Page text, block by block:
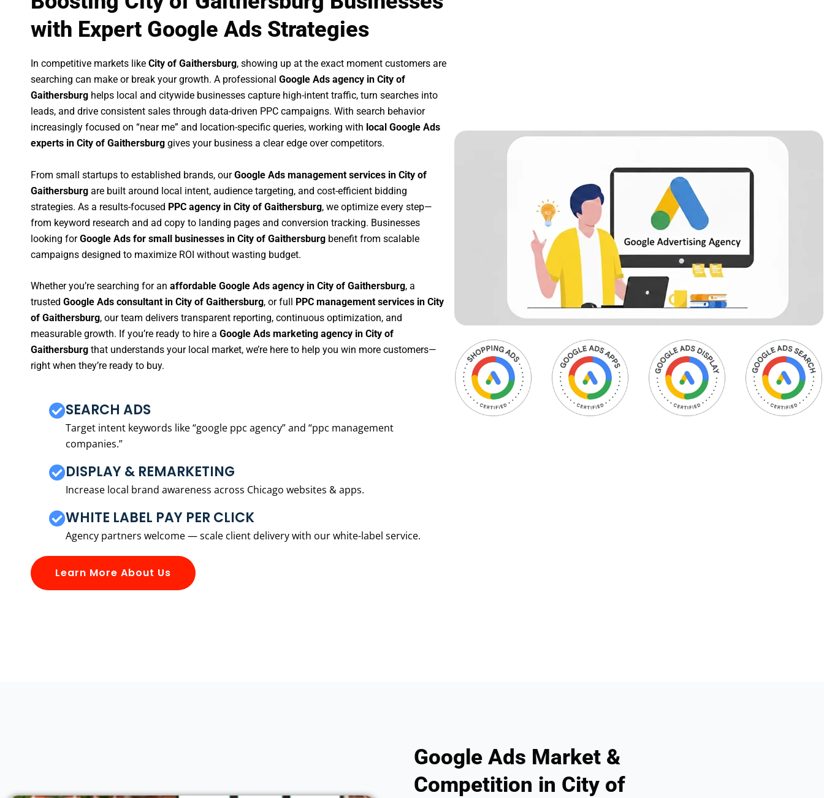
with Expert Google Ads Strategies
In competitive markets like City of Gaithersburg, showing up at the exact moment customers are
searching can make or break your growth. A professional Google Ads agency in City of
Gaithersburg helps local and citywide businesses capture high-intent traffic, turn searches into
leads, and drive consistent sales through data-driven PPC campaigns. With search behavior
increasingly focused on “near me” and location-specific queries, working with local Google Ads
experts in City of Gaithersburg gives your business a clear edge over competitors.
From small startups to established brands, ourGoogle Ads management services in City of
Gaithersburg are built around local intent, audience targeting, and cost-efficient bidding
strategies. As a results-focused PPC agency in City of Gaithersburg, we optimize every step—
from keyword research and ad copy to landing pages and conversion tracking. Businesses
looking forGoogle Ads for small businesses in City of Gaithersburg benefit from scalable
campaigns designed to maximize ROI without wasting budget.
Whether you’re searching for an affordable Google Ads agency in City of Gaithersburg, a
trusted Google Ads consultant in City of Gaithersburg, or full
PPC management services in City
of Gaithersburg, our team delivers transparent reporting, continuous optimization, and
measurable growth. If you’re ready to hire a Google Ads marketing agency in City of
Gaithersburg that understands your local market, we’re here to help you win more customers—
right when they’re ready to buy.
SEARCH ADS
Target intent keywords like “google ppc agency” and “ppc management
companies.”
DISPLAY & REMARKETING
Increase local brand awareness across Chicago websites & apps.
WHITE LABEL PAY PER CLICK
Agency partners welcome — scale client delivery with our white-label service.
Learn More About Us
Google Ads Market &
Competition in City of